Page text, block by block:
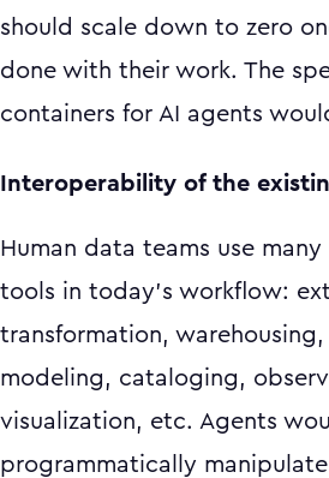
should scale down to zero
done with their work. The
containers for AI agents
Interoperability of the
Human data teams use
tools in today's workflow:
transformation,
modeling, cataloging,
visualization, etc. Agents
programmatically